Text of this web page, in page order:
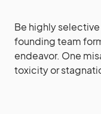
Be highly
founding team
endeavor. One
toxicity or